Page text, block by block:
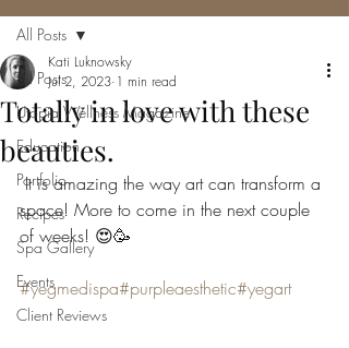
All Posts
Utopia Wellness Magazine
Education
Portfolio
Recipes
Spa Gallery
Events
Client Reviews
All Posts
Totally in love with these
beauties.
Kati Luknowsky
Jul 2, 2023 1 min read
It is amazing the way art can transform a
space! More to come in the next couple
of weeks! 😍🥳
#yegmedispa#purpleaesthetic#yegart